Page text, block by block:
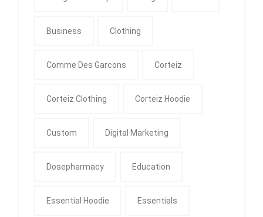
Business Clothing
Comme Des Garcons Corteiz
Corteiz Clothing Corteiz Hoodie
Custom Digital Marketing
Dosepharmacy Education
Essential Hoodie Essentials